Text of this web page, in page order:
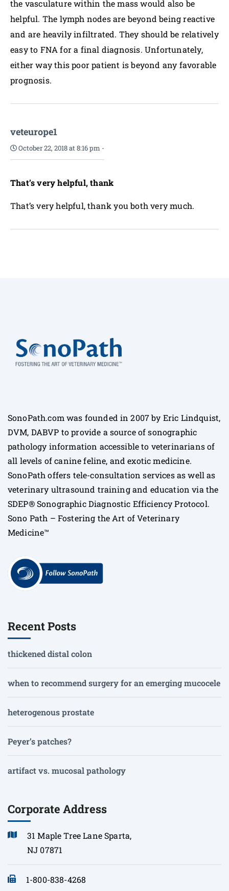
the vasculature within the mass would also be
helpful. The lymph nodes are beyond being reactive
and are heavily infiltrated. They should be relatively
easy to FNA for a final diagnosis. Unfortunately,
either way this poor patient is beyond any favorable
prognosis.
veteurope1
October 22, 2018 at 8:16 pm -
That’s very helpful, thank
That’s very helpful, thank you both very much.
SonoPath.com was founded in 2007 by Eric Lindquist,
DVM, DABVP to provide a source of sonographic
pathology information accessible to veterinarians of
all levels of canine feline, and exotic medicine.
SonoPath offers tele-consultation services as well as
veterinary ultrasound training and education via the
SDEP® Sonographic Diagnostic Efficiency Protocol.
Sono Path – Fostering the Art of Veterinary
Medicine™
Recent Posts
thickened distal colon
when to recommend surgery for an emerging mucocele
heterogenous prostate
Peyer’s patches?
artifact vs. mucosal pathology
Corporate Address
31 Maple Tree Lane Sparta,
NJ 07871
1-800-838-4268